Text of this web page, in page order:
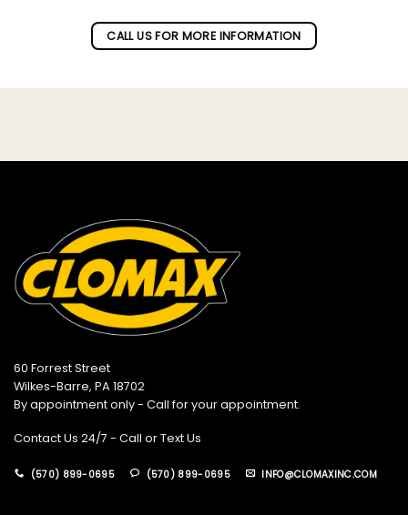
CALL US FOR MORE INFORMATION
60 Forrest Street
Wilkes-Barre, PA 18702
By appointment only - Call for your appointment.
Contact Us 24/7 - Call or Text Us
(570) 899-0695 (570) 899-0695 INFO@CLOMAXINC.COM